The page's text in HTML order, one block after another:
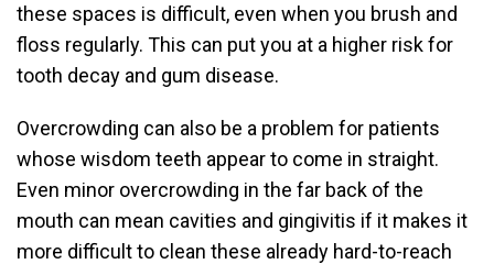
these spaces is difficult, even when you brush and
floss regularly. This can put you at a higher risk for
tooth decay and gum disease.
Overcrowding can also be a problem for patients
whose wisdom teeth appear to come in straight.
Even minor overcrowding in the far back of the
mouth can mean cavities and gingivitis if it makes it
more difficult to clean these already hard-to-reach